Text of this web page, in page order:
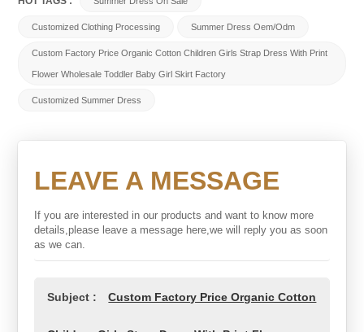
Customized Clothing Processing Summer Dress Oem/odm
Custom Factory Price Organic Cotton Children Girls Strap Dress With Print
Flower Wholesale Toddler Baby Girl Skirt Factory
Customized Summer Dress
LEAVE A MESSAGE
If you are interested in our products and want to know more
details,please leave a message here,we will reply you as soon
as we can.
Subject : Custom Factory Price Organic Cotton